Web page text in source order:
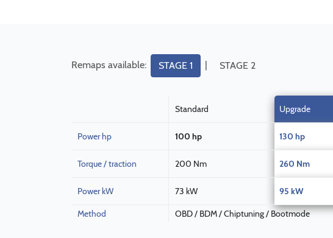
Remaps available: STAGE 1 | STAGE 2
Standard Upgrade
Power hp 100 hp 130 hp
Torque / traction 200 Nm 260 Nm
Power kW 73 kW 95 kW
Method OBD / BDM / Chiptuning / Bootmode